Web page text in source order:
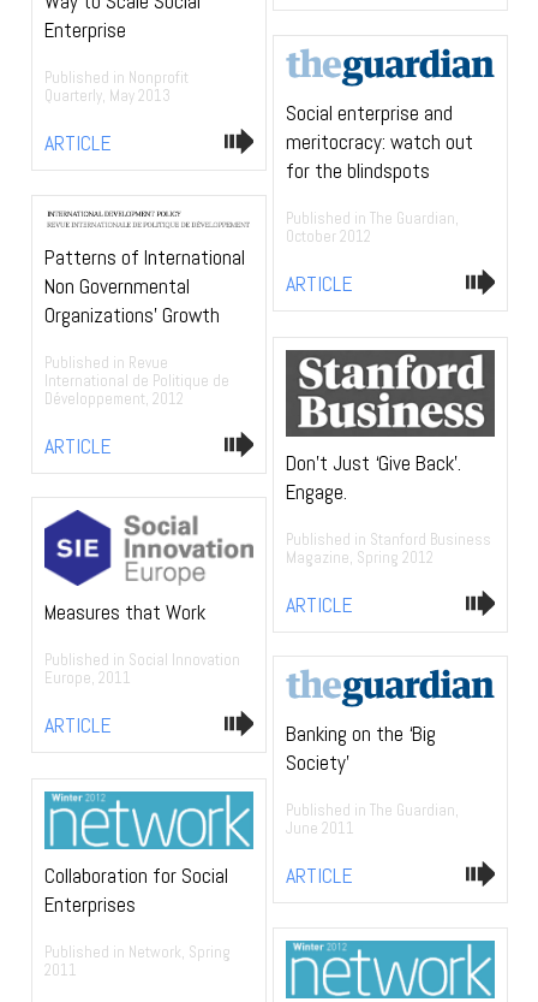
Enterprise
Published in Nonprofit
Quarterly, May 2013
ARTICLE
Social enterprise and
meritocracy: watch out
for the blindspots
Published in The Guardian,
October 2012
ARTICLE
Patterns of International
Non Governmental
Organizations’ Growth
Published in Revue
International de Politique de
Développement, 2012
ARTICLE
Don’t Just ‘Give Back’.
Engage.
Published in Stanford Business
Magazine, Spring 2012
ARTICLE
Measures that Work
Published in Social Innovation
Europe, 2011
ARTICLE
Banking on the ‘Big
Society’
Published in The Guardian,
June 2011
ARTICLE
Collaboration for Social
Enterprises
Published in Network, Spring
2011